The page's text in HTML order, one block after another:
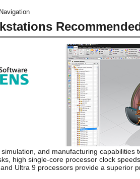
and manufacturing capabilities
high single-core processor clock
Ultra 9 processors provide a superior